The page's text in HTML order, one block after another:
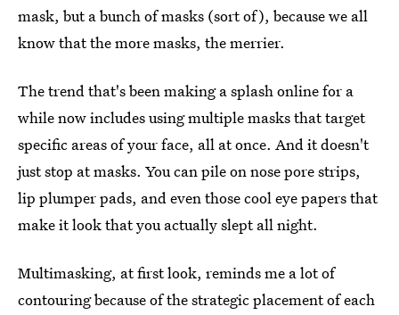
mask, but a bunch of masks (sort of), because we all
know that the more masks, the merrier.
The trend that's been making a splash online for a
while now includes using multiple masks that target
specific areas of your face, all at once. And it doesn't
just stop at masks. You can pile on nose pore strips,
lip plumper pads, and even those cool eye papers that
make it look that you actually slept all night.
Multimasking, at first look, reminds me a lot of
contouring because of the strategic placement of each